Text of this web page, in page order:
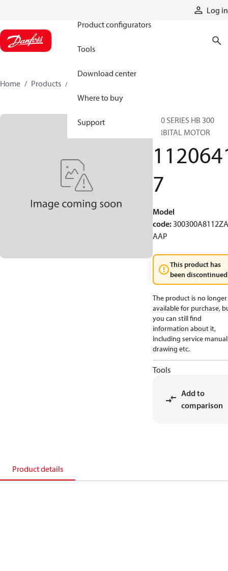
Log in
Product configurators
Tools
Download center
Where to buy
Support
Home Products
300 SERIES HB 300
ORBITAL MOTOR
7
Model
code:
AAP
This product has
been
The product is no longer
available for purchase,
you can still find
information about it,
including service
drawing etc.
Tools
Add to
comparison
Product details